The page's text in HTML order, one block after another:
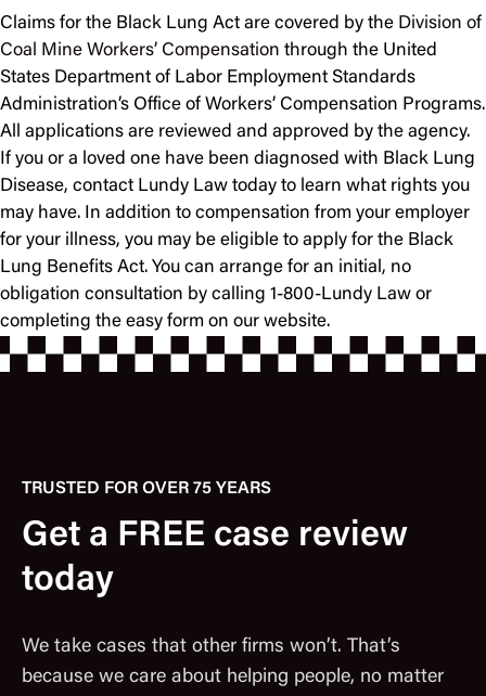
Claims for the Black Lung Act are covered by the Division of
Coal Mine Workers’ Compensation through the United
States Department of Labor Employment Standards
Administration’s Office of Workers’ Compensation Programs.
All applications are reviewed and approved by the agency.
If you or a loved one have been diagnosed with Black Lung
Disease, contact Lundy Law today to learn what rights you
may have. In addition to compensation from your employer
for your illness, you may be eligible to apply for the Black
Lung Benefits Act. You can arrange for an initial, no
obligation consultation by calling 1-800-Lundy Law or
completing the easy form on our website.
TRUSTED FOR OVER 75 YEARS
Get a FREE case review
today
We take cases that other firms won’t. That’s
because we care about helping people, no matter